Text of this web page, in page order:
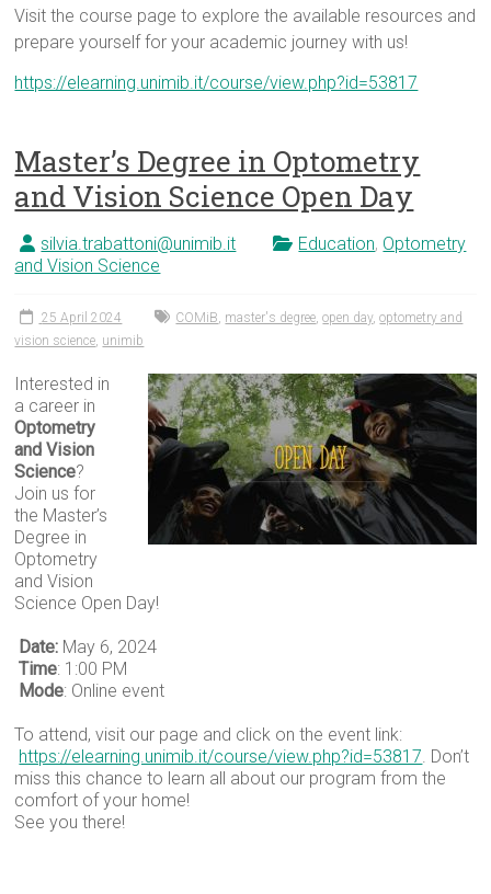
Visit the course page to explore the available resources and
prepare yourself for your academic journey with us!
https://elearning.unimib.it/course/view.php?id=53817
Master’s Degree in Optometry
and Vision Science Open Day
silvia.trabattoni@unimib.it Education, Optometry
and Vision Science
25 April 2024 COMiB master's degree ,open day,optometry and
vision science unimib
Interested in
a career in
Optometry
and Vision
Science?
Join us for
the Master’s
Degree in
Optometry
and Vision
Science Open Day!
Date: May 6, 2024
Time: 1:00 PM
Mode: Online event
To attend, visit our page and click on the event link:
https://elearning.unimib.it/course/view.php?id=53817 . Don’t
miss this chance to learn all about our program from the
comfort of your home!
See you there!